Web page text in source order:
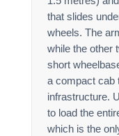
that slides
wheels. The
while the other
short
a compact cab
infrastructure.
to load the
which is the